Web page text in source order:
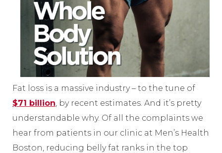
Fat loss is a massive industry – to the tune of
$71 billion, by recent estimates. And it’s pretty
understandable why. Of all the complaints we
hear from patients in our clinic at Men’s Health
Boston, reducing belly fat ranks in the top